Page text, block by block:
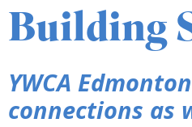
Building
YWCA
connections as